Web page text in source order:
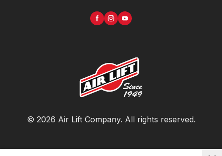
© 2026 Air Lift Company. All rights reserved.